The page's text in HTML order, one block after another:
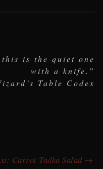
is the quiet one
with a knife.”
Table Codex
Carrot Tadka Salad →